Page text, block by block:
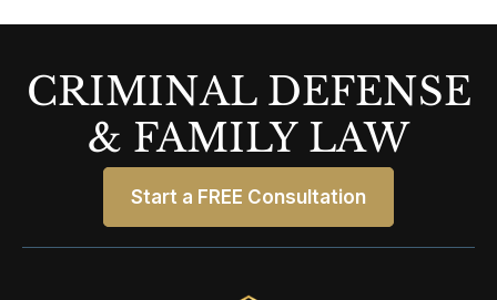
CRIMINAL DEFENSE
& FAMILY LAW
Start a FREE Consultation